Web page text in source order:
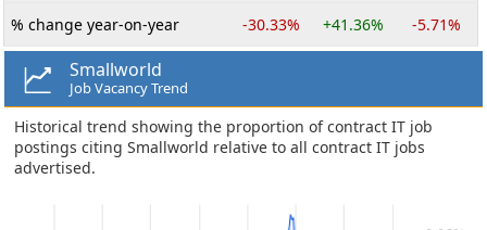
% change year-on-year -30.33% +41.36% -5.71%
Smallworld
Job Vacancy Trend
Historical trend showing the proportion of contract IT job
postings citing Smallworld relative to all contract IT jobs
advertised.